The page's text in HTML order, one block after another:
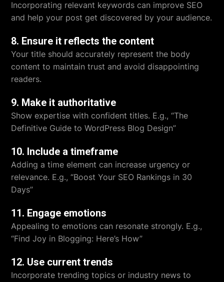
Incorporating relevant keywords can improve SEO
and help your post get discovered by your audience.
8. Ensure it reflects the content
Your title should accurately represent the body
content to maintain trust and avoid disappointing
readers.
9. Make it authoritative
Show expertise with confident titles. E.g., “The
Definitive Guide to WordPress Blog Design”
10. Include a timeframe
Adding a time element can increase urgency or
relevance. E.g., “Boost Your SEO Rankings in 30
Days”
11. Engage emotions
Appealing to emotions can resonate strongly. E.g.,
“Find Joy in Blogging: Here’s How”
12. Use current trends
Incorporate trending topics or industry news to